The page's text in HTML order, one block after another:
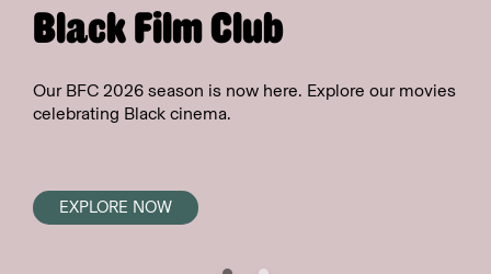
Black Film Club
Our BFC 2026 season is now here. Explore our movies
celebrating Black cinema.
EXPLORE NOW